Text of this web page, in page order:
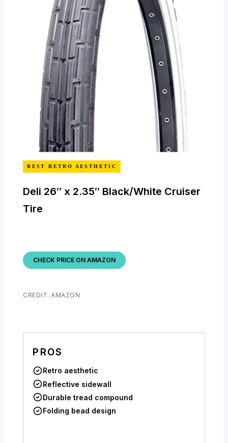
BEST RETRO AESTHETIC
Deli 26″ x 2.35″ Black/White Cruiser
Tire
CHECK PRICE ON AMAZON
CREDIT: AMAZON
PROS
Retro aesthetic
Reflective sidewall
Durable tread compound
Folding bead design